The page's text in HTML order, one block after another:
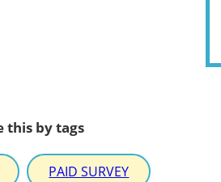
this by tags
PAID SURVEY